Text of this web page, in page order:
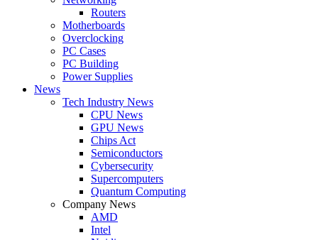
Routers
Motherboards
Overclocking
PC Cases
PC Building
Power Supplies
News
Tech Industry News
CPU News
GPU News
Chips Act
Semiconductors
Cybersecurity
Supercomputers
Quantum Computing
Company News
AMD
Intel